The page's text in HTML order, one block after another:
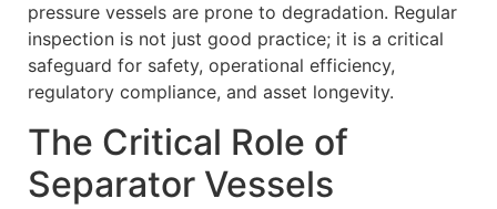
pressure vessels are prone to degradation. Regular
inspection is not just good practice; it is a critical
safeguard for safety, operational efficiency,
regulatory compliance, and asset longevity.
The Critical Role of
Separator Vessels